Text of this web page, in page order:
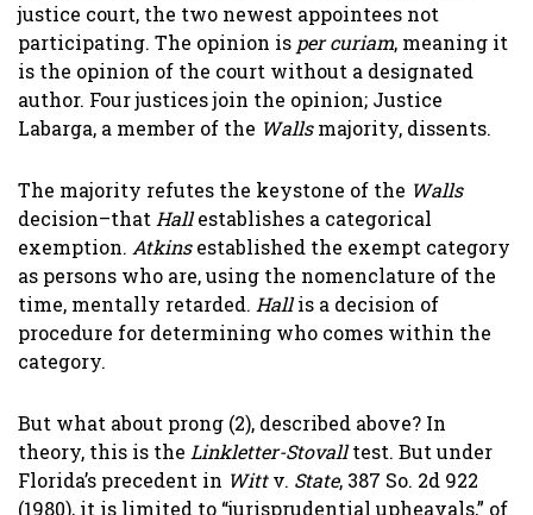
justice court, the two newest appointees not
participating. The opinion is per curiam, meaning it
is the opinion of the court without a designated
author. Four justices join the opinion; Justice
Labarga, a member of the Wallsmajority, dissents.
The majority refutes the keystone of the Walls
decision–that Hallestablishes a categorical
exemption. Atkinsestablished the exempt category
as persons who are, using the nomenclature of the
time, mentally retarded. Hallis a decision of
procedure for determining who comes within the
category.
But what about prong (2), described above? In
theory, this is the Linkletter-Stovalltest. But under
Florida’s precedent in Wittv. State, 387 So. 2d 922
(1980), it is limited to “jurisprudential upheavals,” of